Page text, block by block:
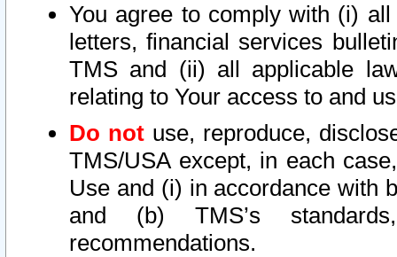
You agree to comply with (i)
letters, financial services
TMS and (ii) all applicable
relating to Your access to and
Do not use, reproduce,
TMS/USA except, in each
Use and (i) in accordance with
and (b) TMS’s
recommendations.